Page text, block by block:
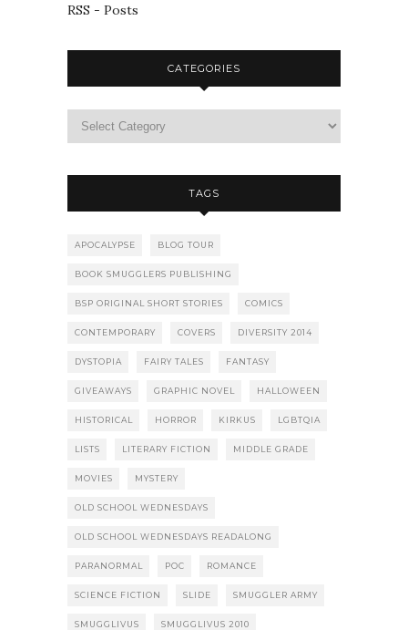
RSS - Posts
CATEGORIES
TAGS
APOCALYPSE BLOG TOUR
BOOK SMUGGLERS PUBLISHING
BSP ORIGINAL SHORT STORIES COMICS
CONTEMPORARY COVERS DIVERSITY 2014
DYSTOPIA FAIRY TALES FANTASY
GIVEAWAYS GRAPHIC NOVEL HALLOWEEN
HISTORICAL HORROR KIRKUS LGBTQIA
LISTS LITERARY FICTION MIDDLE GRADE
MOVIES MYSTERY
OLD SCHOOL WEDNESDAYS
OLD SCHOOL WEDNESDAYS READALONG
PARANORMAL POC ROMANCE
SCIENCE FICTION SLIDE SMUGGLER ARMY
SMUGGLIVUS SMUGGLIVUS 2010